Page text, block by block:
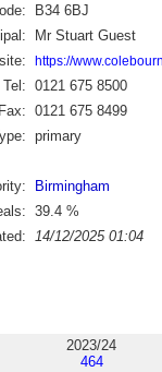
B34 6BJ
Mr Stuart Guest
https://
Tel: 0121 675 8500
Fax: 0121 675 8499
primary
Birmingham
39.4 %
14/12/2025 01:04
2023/24
464